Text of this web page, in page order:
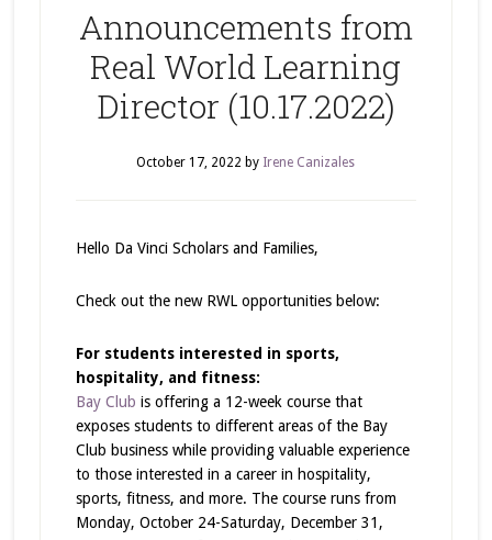
Announcements from
Real World Learning
Director (10.17.2022)
October 17, 2022 by Irene Canizales
Hello Da Vinci Scholars and Families,
Check out the new RWL opportunities below:
For students interested in sports,
hospitality, and fitness:
Bay Club is offering a 12-week course that
exposes students to different areas of the Bay
Club business while providing valuable experience
to those interested in a career in hospitality,
sports, fitness, and more. The course runs from
Monday, October 24-Saturday, December 31,